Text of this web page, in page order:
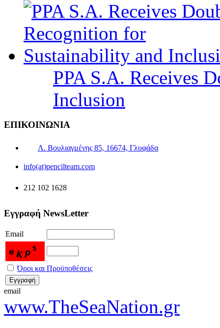
PPA S.A. Receives
Inclusion
ΕΠΙΚΟΙΝΩΝΙΑ
Λ. Βουλιαγμένης 85, 16674, Γλυφάδα
info(at)pencilteam.com
212 102 1628
Εγγραφή NewsLetter
Email
Όροι και Προϋποθέσεις
email
www.TheSeaNation.gr